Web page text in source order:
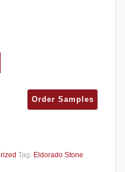
FLATS - Small
Tag: Eldorado Stone